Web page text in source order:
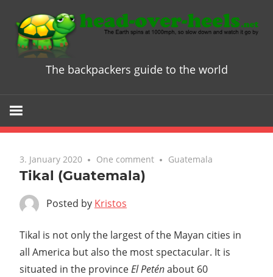
content
Head
Heels
-
ultimate
Backpacker
The backpackers guide to the world
3. January 2020 One comment Guatemala
Tikal (Guatemala)
Posted by Kristos
Tikal is not only the largest of the Mayan cities in
all America but also the most spectacular. It is
situated in the provinceEl Peténabout 60